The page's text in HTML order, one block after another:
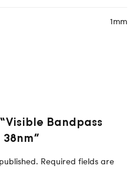
1mm
Bandpass
Required fields are